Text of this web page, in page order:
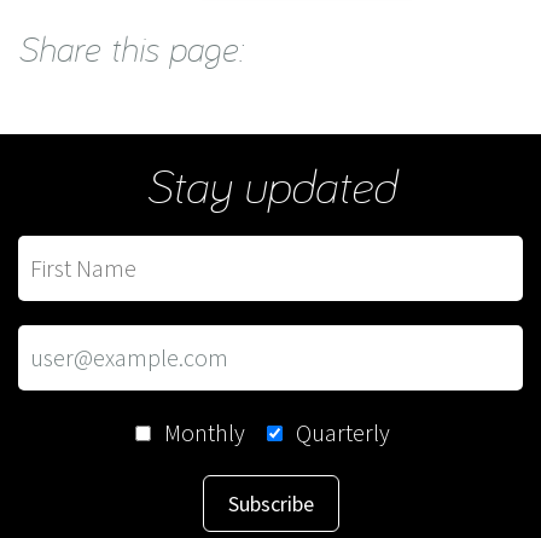
Share this page:
Stay updated
Monthly Quarterly
Subscribe